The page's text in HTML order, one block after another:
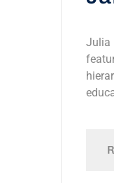
Julia